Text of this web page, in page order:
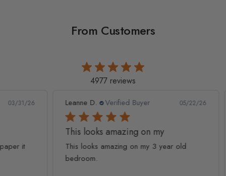
From Customers
4977 reviews
26 Leanne D. Verified Buyer 05/22/26
This looks amazing on my
This looks amazing on my 3 year old
bedroom.